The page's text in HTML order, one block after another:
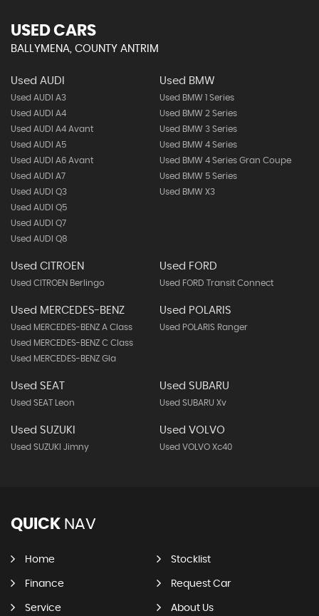
USED CARS
BALLYMENA, COUNTY ANTRIM
Used AUDI
Used AUDI A3
Used AUDI A4
Used AUDI A4 Avant
Used AUDI A5
Used AUDI A6 Avant
Used AUDI A7
Used AUDI Q3
Used AUDI Q5
Used AUDI Q7
Used AUDI Q8
Used BMW
Used BMW 1 Series
Used BMW 2 Series
Used BMW 3 Series
Used BMW 4 Series
Used BMW 4 Series Gran Coupe
Used BMW 5 Series
Used BMW X3
Used CITROEN
Used CITROEN Berlingo
Used FORD
Used FORD Transit Connect
Used MERCEDES-BENZ
Used MERCEDES-BENZ A Class
Used MERCEDES-BENZ C Class
Used MERCEDES-BENZ Gla
Used POLARIS
Used POLARIS Ranger
Used SEAT
Used SEAT Leon
Used SUBARU
Used SUBARU Xv
Used SUZUKI
Used SUZUKI Jimny
Used VOLVO
Used VOLVO Xc40
QUICK NAV
Home Stocklist
Finance Request Car
Service About Us